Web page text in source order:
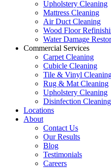
Upholstery Cleaning
Mattress Cleaning
Air Duct Cleaning
Wood Floor
Water Damage
Commercial Services
Carpet Cleaning
Cubicle Cleaning
Tile & Vinyl
Rug & Mat Cleaning
Upholstery Cleaning
Disinfection Cleaning
Locations
About
Contact Us
Our Results
Blog
Testimonials
Careers